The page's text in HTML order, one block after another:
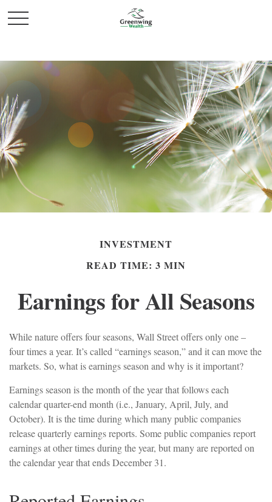
INVESTMENT
READ TIME: 3 MIN
Earnings for All Seasons
While nature offers four seasons, Wall Street offers only one –
four times a year. It’s called “earnings season,” and it can move the
markets. So, what is earnings season and why is it important?
Earnings season is the month of the year that follows each
calendar quarter-end month (i.e., January, April, July, and
October). It is the time during which many public companies
release quarterly earnings reports. Some public companies report
earnings at other times during the year, but many are reported on
the calendar year that ends December 31.